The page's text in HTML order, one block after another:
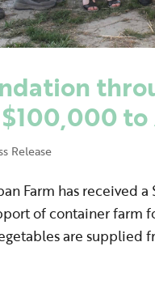
Release
Farm has received
of container farm
are supplied